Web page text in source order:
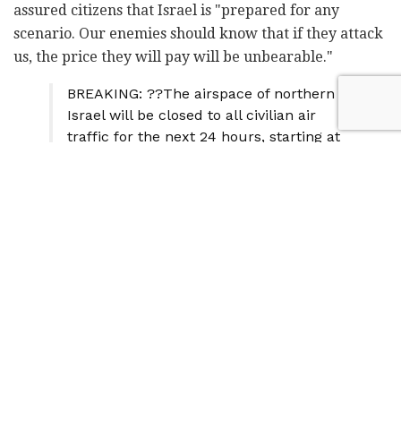
assured citizens that Israel is "prepared for any
scenario. Our enemies should know that if they attack
us, the price they will pay will be unbearable."
BREAKING: ??The airspace of northern
Israel will be closed to all civilian air
traffic for the next 24 hours, starting at